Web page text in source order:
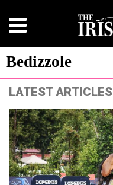
Bedizzole
LATEST ARTICLES